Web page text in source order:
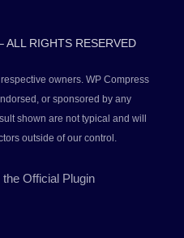
ALL RIGHTS RESERVED
owners. WP Compress
or sponsored by any
shown are not typical and will
outside of our control.
the Official Plugin